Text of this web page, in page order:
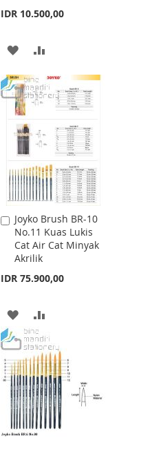
IDR 10.500,00
ADD
TO
WISH
LIST
TO
COMPARE
Joyko Brush BR-10
No.11 Kuas Lukis
Cat Air Cat Minyak
Akrilik
IDR 75.900,00
Add
to
Cart
ADD
TO
WISH
LIST
TO
COMPARE